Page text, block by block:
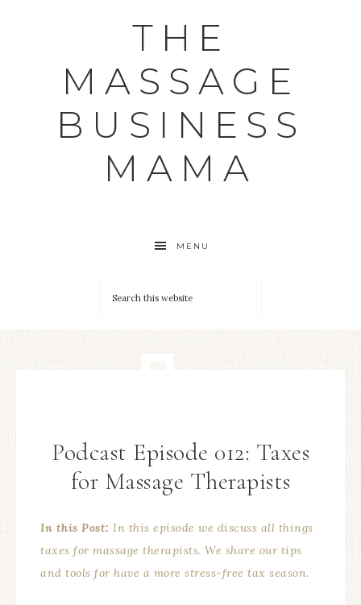
THE
MASSAGE
BUSINESS
MAMA
MENU
Podcast Episode 012: Taxes
for Massage Therapists
In this Post: In this episode we discuss all things
taxes for massage therapists. We share our tips
and tools for have a more stress-free tax season.